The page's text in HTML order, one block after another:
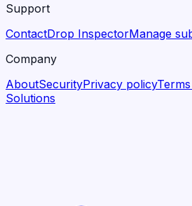
Support
ContactDrop InspectorManage
Company
AboutSecurityPrivacy policy
Solutions